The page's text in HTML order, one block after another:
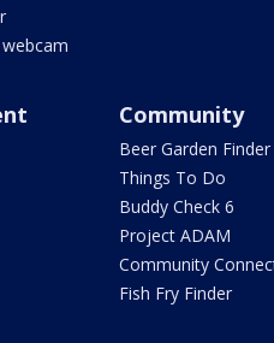
Community
Beer Garden Finder
Things To Do
Buddy Check 6
Project ADAM
Community
Fish Fry Finder